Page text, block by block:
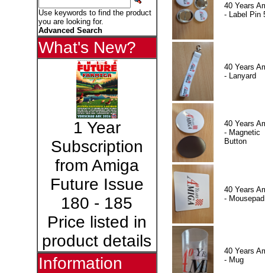
Use keywords to find the product
you are looking for.
Advanced Search
What's New?
1 Year
Subscription
from Amiga
Future Issue
180 - 185
Price listed in
product details
Information
40 Years
- Label Pin
40 Years
- Lanyard
40 Years
- Magnetic
Button
40 Years
- Mousepad
40 Years
- Mug